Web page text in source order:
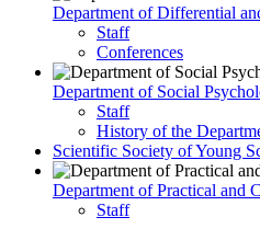
Department of Differential
Staff
Conferences
Department of Social
Staff
History of the
Scientific Society of Young
Department of Practical and
Staff